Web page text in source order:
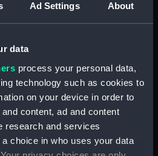
Ad Settings About
data
process your personal data,
technology such as cookies to
on your device in order to
content, ad and content
research and services
choice in who uses your data
about using images from
contactRMG Images.
SLR0063